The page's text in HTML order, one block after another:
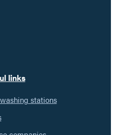
links
stations